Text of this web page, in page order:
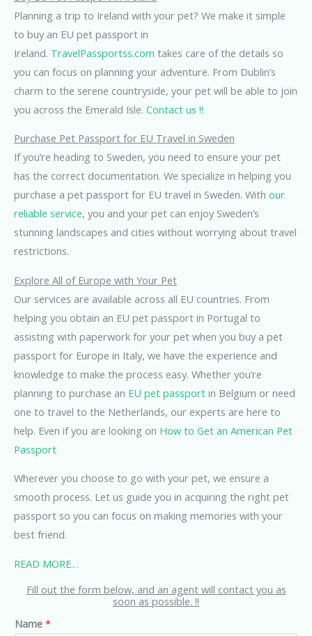
Planning a trip to Ireland with your pet? We make it simple
to buy an EU pet passport in
Ireland. TravelPassportss.com takes care of the details so
you can focus on planning your adventure. From Dublin’s
charm to the serene countryside, your pet will be able to join
you across the Emerald Isle. Contact us !!
Purchase Pet Passport for EU Travel in Sweden
If you’re heading to Sweden, you need to ensure your pet
has the correct documentation. We specialize in helping you
purchase a pet passport for EU travel in Sweden. With our
reliable service, you and your pet can enjoy Sweden’s
stunning landscapes and cities without worrying about travel
restrictions.
Explore All of Europe with Your Pet
Our services are available across all EU countries. From
helping you obtain an EU pet passport in Portugal to
assisting with paperwork for your pet when you buy a pet
passport for Europe in Italy, we have the experience and
knowledge to make the process easy. Whether you’re
planning to purchase an EU pet passport in Belgium or need
one to travel to the Netherlands, our experts are here to
help. Even if you are looking on How to Get an American Pet
Passport
Wherever you choose to go with your pet, we ensure a
smooth process. Let us guide you in acquiring the right pet
passport so you can focus on making memories with your
best friend.
READ MORE…
Fill out the form below, and an agent will contact you as
soon as possible. !!
Name *